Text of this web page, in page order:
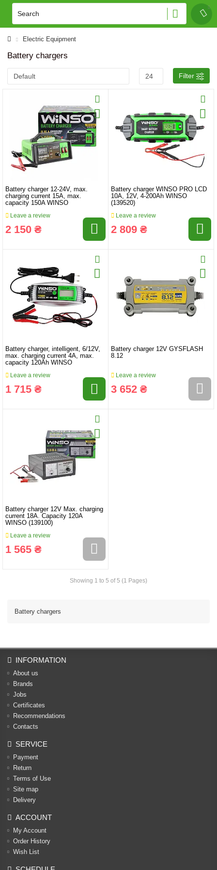
Electric Equipment
Battery chargers
Filter
Battery charger 12-24V, max.
charging current 15A, max.
capacity 150A WINSO
Leave a review
2 150 ₴
Battery charger WINSO PRO LCD
10A, 12V, 4-200Ah WINSO
(139520)
Leave a review
2 809 ₴
Battery charger, intelligent, 6/12V,
max. charging current 4A, max.
capacity 120Ah WINSO
Leave a review
1 715 ₴
Battery charger 12V GYSFLASH
8.12
Leave a review
3 652 ₴
Battery charger 12V Max. charging
current 18A. Capacity 120A
WINSO (139100)
Leave a review
1 565 ₴
Showing 1 to 5 of 5 (1 Pages)
Battery chargers
INFORMATION
About us
Brands
Jobs
Certificates
Recommendations
Contacts
SERVICE
Payment
Return
Terms of Use
Site map
Delivery
ACCOUNT
My Account
Order History
Wish List